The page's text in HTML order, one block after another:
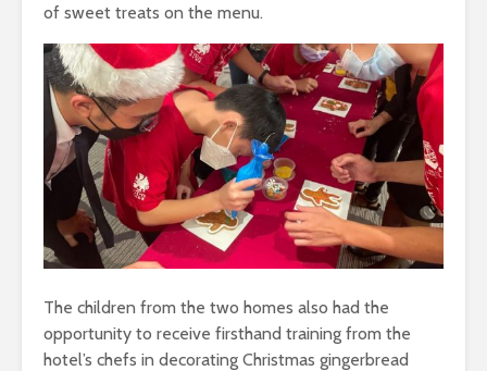
of sweet treats on the menu.
The children from the two homes also had the
opportunity to receive firsthand training from the
hotel’s chefs in decorating Christmas gingerbread